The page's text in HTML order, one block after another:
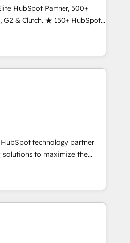
with change-
and align marketing, sales,
and experience across
in dozens of industries,
the partner you’ve been
HubSpot Partner, 500+
G2 & Clutch. ★ 150+ HubSpot
across the team ★
across five continents ★ AI-
obsessed ★
helps
team, migrate your data,
What we do ➤
with workflows built
not a template. ➤ Migration:
CRM. Zero downtime, full data
Sales, marketing, and
➤ AI and Integrations: Layer
adoption coaching. Buying
it, or reviving a stale portal?
technology partner
to maximize the
of HubSpot. The fastest-
facilitator, MakeWebBetter,
HubSpot expertise &
Trust us to
years of HubSpot experience